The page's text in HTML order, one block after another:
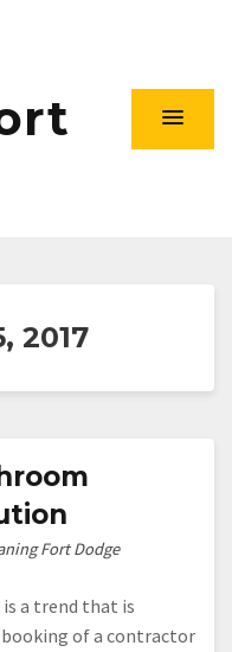
2017
Fort Dodge
a trend that is
of a contractor